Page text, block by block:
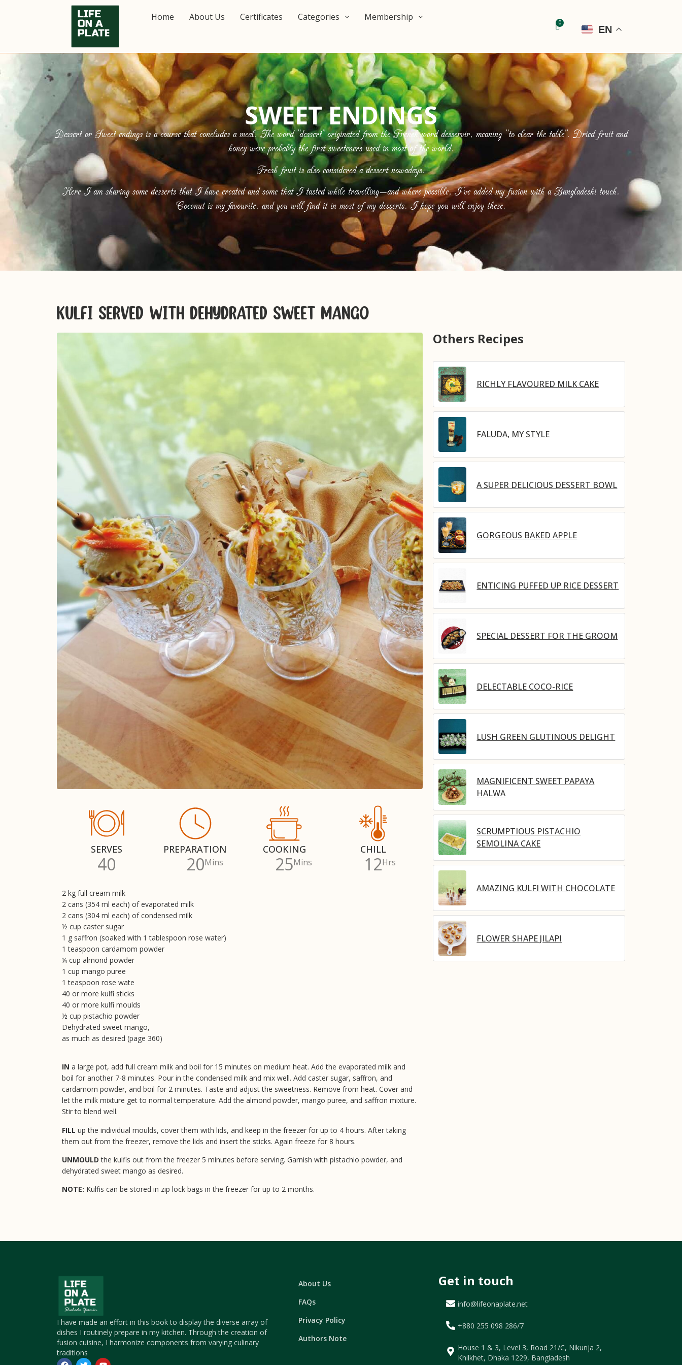
Home About Us Certificates Categories
Membership
EN
SWEET ENDINGS
Dessert or Sweet endings is a course that concludes a meal. The word “dessert” originated from the French word desservir, meaning “to clear the table”. Dried fruit and
honey were probably the first sweeteners used in most of the world.
Fresh fruit is also considered a dessert nowadays.
Here I am sharing some desserts that I have created and some that I tasted while travelling—and where possible, I’ve added my fusion with a Bangladeshi touch.
Coconut is my favourite, and you will find it in most of my desserts. I hope you will enjoy these.
KULFI SERVED WITH DEHYDRATED SWEET MANGO
SERVES
40
PREPARATION
20Mins
COOKING
25Mins
CHILL
12Hrs
2 kg full cream milk
2 cans (354 ml each) of evaporated milk
2 cans (304 ml each) of condensed milk
½ cup caster sugar
1 g saffron (soaked with 1 tablespoon rose water)
1 teaspoon cardamom powder
¼ cup almond powder
1 cup mango puree
1 teaspoon rose wate
40 or more kulfi sticks
40 or more kulfi moulds
½ cup pistachio powder
Dehydrated sweet mango,
as much as desired (page 360)
IN a large pot, add full cream milk and boil for 15 minutes on medium heat. Add the evaporated milk and
boil for another 7-8 minutes. Pour in the condensed milk and mix well. Add caster sugar, saffron, and
cardamom powder, and boil for 2 minutes. Taste and adjust the sweetness. Remove from heat. Cover and
let the milk mixture get to normal temperature. Add the almond powder, mango puree, and saffron mixture.
Stir to blend well.
FILL up the individual moulds, cover them with lids, and keep in the freezer for up to 4 hours. After taking
them out from the freezer, remove the lids and insert the sticks. Again freeze for 8 hours.
UNMOULD the kulfis out from the freezer 5 minutes before serving. Garnish with pistachio powder, and
dehydrated sweet mango as desired.
NOTE: Kulfis can be stored in zip lock bags in the freezer for up to 2 months.
Others Recipes
RICHLY FLAVOURED MILK CAKE
FALUDA, MY STYLE
A SUPER DELICIOUS DESSERT BOWL
GORGEOUS BAKED APPLE
ENTICING PUFFED UP RICE DESSERT
SPECIAL DESSERT FOR THE GROOM
DELECTABLE COCO-RICE
LUSH GREEN GLUTINOUS DELIGHT
MAGNIFICENT SWEET PAPAYA
HALWA
SCRUMPTIOUS PISTACHIO
SEMOLINA CAKE
AMAZING KULFI WITH CHOCOLATE
FLOWER SHAPE JILAPI
I have made an effort in this book to display the diverse array of
dishes I routinely prepare in my kitchen. Through the creation of
fusion cuisine, I harmonize components from varying culinary
traditions
About Us
FAQs
Privacy Policy
Authors Note
Get in touch
info@lifeonaplate.net
+880 255 098 286/7
House 1 & 3, Level 3, Road 21/C, Nikunja 2,
Khilkhet, Dhaka 1229, Bangladesh